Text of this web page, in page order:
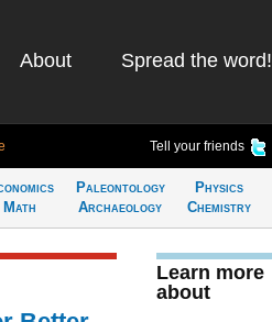
About Spread the word!
Tell your friends
Math
Paleontology
Archaeology
Physics
Chemistry
Learn more
about